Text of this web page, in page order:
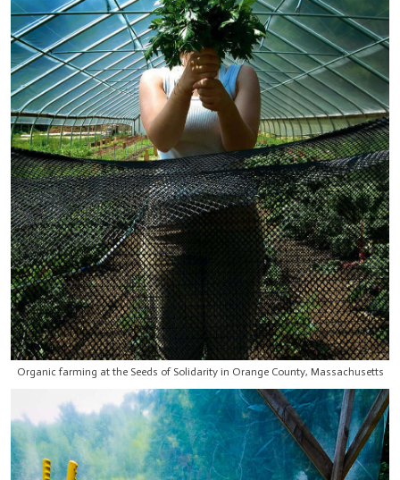
Organic farming at the Seeds of Solidarity in Orange County, Massachusetts